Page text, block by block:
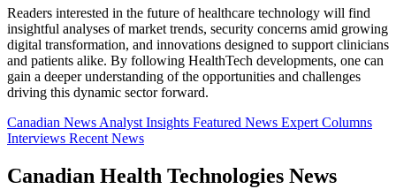
Readers interested in the future of healthcare technology will find
insightful analyses of market trends, security concerns amid growing
digital transformation, and innovations designed to support clinicians
and patients alike. By following HealthTech developments, one can
gain a deeper understanding of the opportunities and challenges
driving this dynamic sector forward.
Canadian News Analyst Insights Featured News Expert Columns
Interviews Recent News
Canadian Health Technologies News